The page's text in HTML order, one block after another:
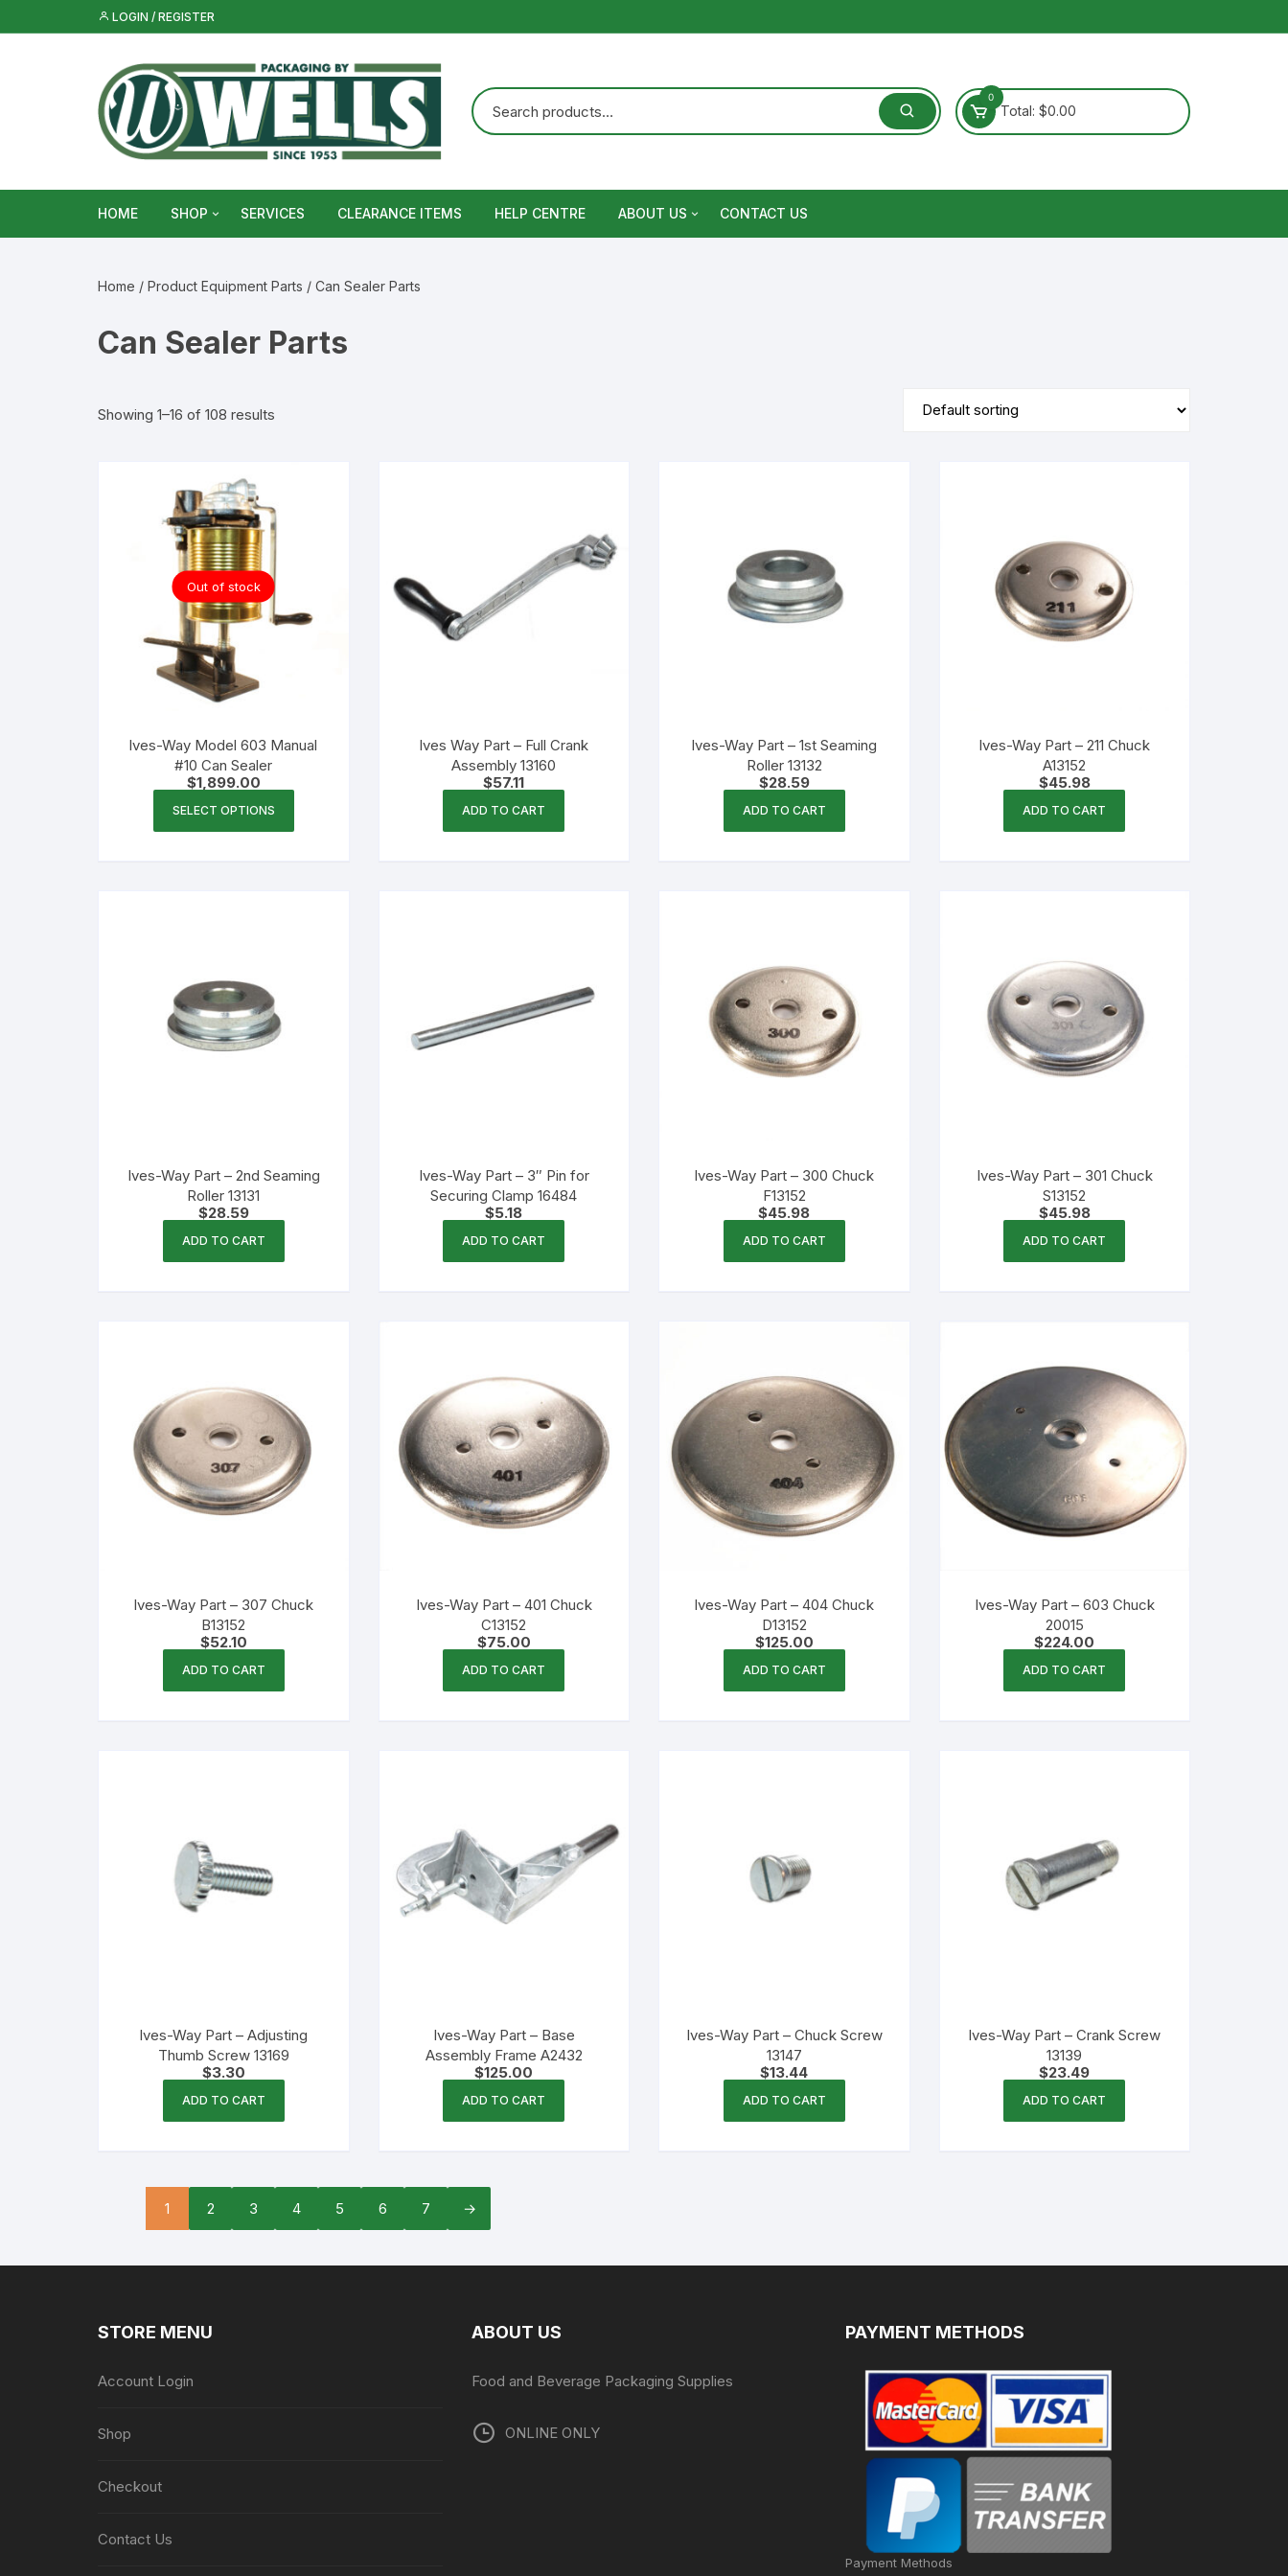
to
LOGIN / REGISTER
0
Total: $0.00
HOME SHOP
Glass Bottles & Jars
Rolls
Droppers, Lids, Closures &
Shrink Bands
Packaging Equipment & Parts
Industrial Cans & Pails
Automated Food Processing
Equipment
SERVICES CLEARANCE ITEMS HELP CENTRE ABOUT US CONTACT US
Home / Product Equipment Parts / Can Sealer Parts
Can Sealer Parts
Showing 1–16 of 108 results
Out of stock
Ives-Way Model 603 Manual
#10 Can Sealer
$1,899.00
SELECT OPTIONS
Ives Way Part – Full Crank
Assembly 13160
$57.11
ADD TO CART
Ives-Way Part – 1st Seaming
Roller 13132
$28.59
ADD TO CART
Ives-Way Part – 211 Chuck
A13152
$45.98
ADD TO CART
Ives-Way Part – 2nd Seaming
Roller 13131
$28.59
ADD TO CART
Ives-Way Part – 3″ Pin for
Securing Clamp 16484
$5.18
ADD TO CART
Ives-Way Part – 300 Chuck
F13152
$45.98
ADD TO CART
Ives-Way Part – 301 Chuck
S13152
$45.98
ADD TO CART
Ives-Way Part – 307 Chuck
B13152
$52.10
ADD TO CART
Ives-Way Part – 401 Chuck
C13152
$75.00
ADD TO CART
Ives-Way Part – 404 Chuck
D13152
$125.00
ADD TO CART
Ives-Way Part – 603 Chuck
20015
$224.00
ADD TO CART
Ives-Way Part – Adjusting
Thumb Screw 13169
$3.30
ADD TO CART
Ives-Way Part – Base
Assembly Frame A2432
$125.00
ADD TO CART
Ives-Way Part – Chuck Screw
13147
$13.44
ADD TO CART
Ives-Way Part – Crank Screw
13139
$23.49
ADD TO CART
1 2 3 4 5 6 7 →
STORE MENU
Account Login
Shop
Checkout
Contact Us
ABOUT US
Food and Beverage Packaging Supplies
ONLINE ONLY
PAYMENT METHODS
Payment Methods